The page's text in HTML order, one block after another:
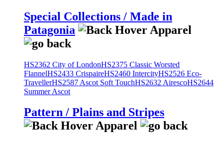
Special Collections / Made in
Patagonia
HS2362 City of LondonHS2375 Classic Worsted
FlannelHS2433 CrispaireHS2460 IntercityHS2526 Eco-
TravellerHS2587 Ascot Soft TouchHS2632 AirescoHS2644
Summer Ascot
Pattern / Plains and Stripes